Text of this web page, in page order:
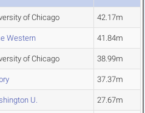
of Chicago 42.17m
Western 41.84m
of Chicago 38.99m
37.37m
U. 27.67m